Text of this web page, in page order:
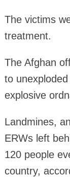
The victims
treatment.
The Afghan
to
explosive
Landmines,
ERWs left
120 people
country,